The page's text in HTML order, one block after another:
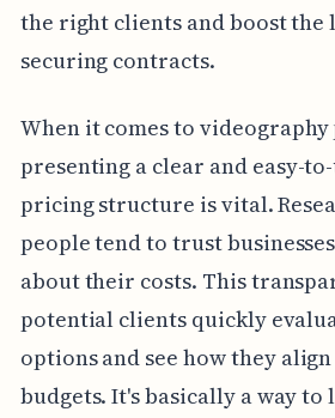
the right clients and boost
securing contracts.
When it comes to videography
presenting a clear and easy-
pricing structure is vital.
people tend to trust
about their costs. This
potential clients quickly
options and see how they
budgets. It's basically a way to